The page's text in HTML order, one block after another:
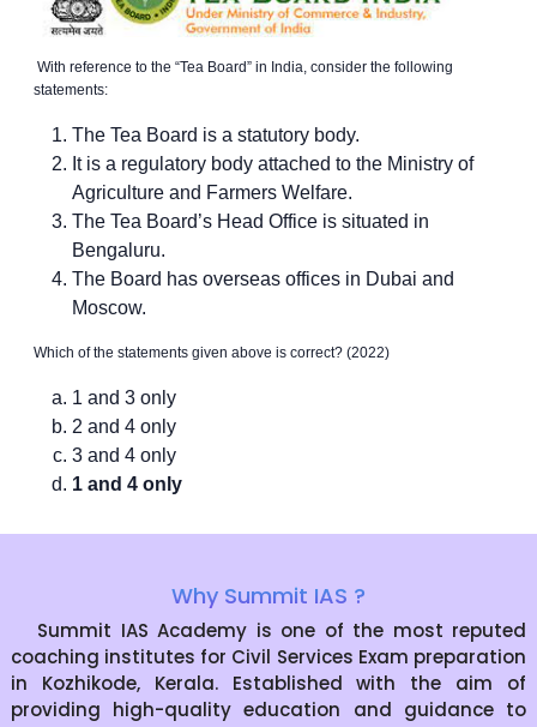
With reference to the “Tea Board” in India, consider the following
statements:
The Tea Board is a statutory body.
It is a regulatory body attached to the Ministry of
Agriculture and Farmers Welfare.
The Tea Board’s Head Office is situated in
Bengaluru.
The Board has overseas offices in Dubai and
Moscow.
Which of the statements given above is correct? (2022)
1 and 3 only
2 and 4 only
3 and 4 only
1 and 4 only
Why Summit IAS ?
Summit IAS Academy is one of the most reputed
coaching institutes for Civil Services Exam preparation
in Kozhikode, Kerala. Established with the aim of
providing high-quality education and guidance to